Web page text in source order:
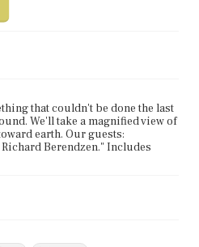
that couldn't be done the last
We'll take a magnified view of
earth. Our guests:
Berendzen." Includes